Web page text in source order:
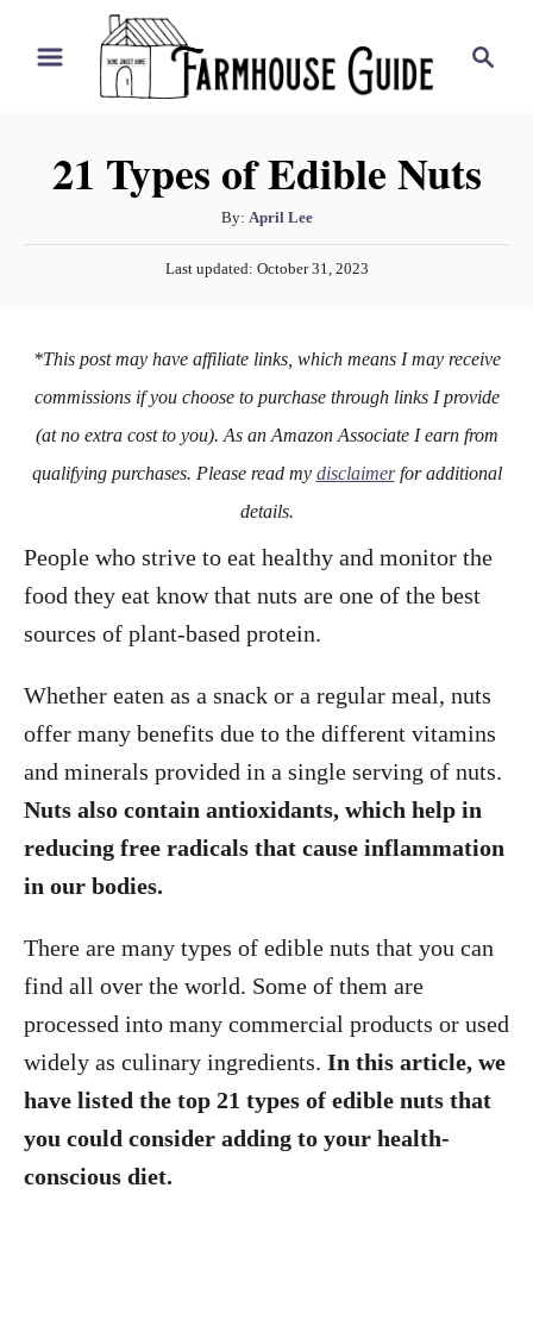
c
21 Types of Edible Nuts
By: A
u
t
r
April Lee
P
e
n
Last updated: October 31, 2023
*This post may have affiliate links, which means I may receive
commissions if you choose to purchase through links I provide
(at no extra cost to you). As an Amazon Associate I earn from
qualifying purchases. Please read my disclaimerfor additional
details.
People who strive to eat healthy and monitor the
food they eat know that nuts are one of the best
sources of plant-based protein.
Whether eaten as a snack or a regular meal, nuts
offer many benefits due to the different vitamins
and minerals provided in a single serving of nuts.
Nuts also contain antioxidants, which help in
reducing free radicals that cause inflammation
in our bodies.
There are many types of edible nuts that you can
find all over the world. Some of them are
processed into many commercial products or used
widely as culinary ingredients. In this article, we
have listed the top 21 types of edible nuts that
you could consider adding to your health-
conscious diet.